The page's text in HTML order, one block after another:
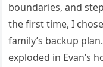
boundaries, and
the first time, I
family’s backup
exploded in Evan’s